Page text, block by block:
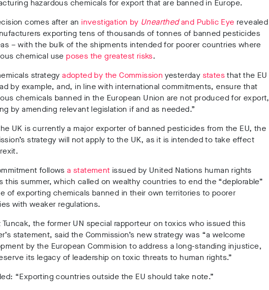
hazardous chemicals for export that are banned in Europe.
comes after an investigation by Unearthedand Public Eye revealed
exporting tens of thousands of tonnes of banned pesticides
– with the bulk of the shipments intended for poorer countries where
chemical use poses the greatest risks.
strategyadopted by the Commission yesterday statesthat the EU
by example, and, in line with international commitments, ensure that
chemicals banned in the European Union are not produced for export,
by amending relevant legislation if and as needed.”
UK is currently a major exporter of banned pesticides from the EU, the
strategy will not apply to the UK, as it is intended to take effect
followsa statement issued by United Nations human rights
this summer, which called on wealthy countries to end the “deplorable”
of exporting chemicals banned in their own territories to poorer
with weaker regulations.
Tuncak, the former UN special rapporteur on toxics who issued this
statement, said the Commission’s new strategy was “a welcome
by the European Commision to address a long-standing injustice,
its legacy of leadership on toxic threats to human rights.”
“Exporting countries outside the EU should take note.”